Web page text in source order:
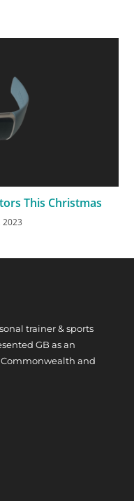
This Christmas
2023
trainer & sports
GB as an
and